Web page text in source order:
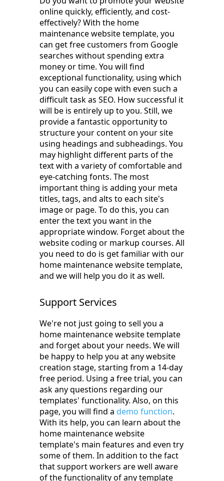
online quickly, efficiently, and cost-
effectively? With the home
maintenance website template, you
can get free customers from Google
searches without spending extra
money or time. You will find
exceptional functionality, using which
you can easily cope with even such a
difficult task as SEO. How successful it
will be is entirely up to you. Still, we
provide a fantastic opportunity to
structure your content on your site
using headings and subheadings. You
may highlight different parts of the
text with a variety of comfortable and
eye-catching fonts. The most
important thing is adding your meta
titles, tags, and alts to each site's
image or page. To do this, you can
enter the text you want in the
appropriate window. Forget about the
website coding or markup courses. All
you need to do is get familiar with our
home maintenance website template,
and we will help you do it as well.
Support Services
We're not just going to sell you a
home maintenance website template
and forget about your needs. We will
be happy to help you at any website
creation stage, starting from a 14-day
free period. Using a free trial, you can
ask any questions regarding our
templates' functionality. Also, on this
page, you will find a demo function.
With its help, you can learn about the
home maintenance website
template's main features and even try
some of them. In addition to the fact
that support workers are well aware
of the functionality of any template